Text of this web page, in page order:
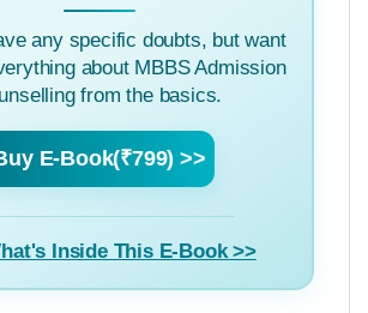
any specific doubts, but want
about MBBS Admission
from the basics.
E-Book(₹799) >>
Inside This E-Book >>